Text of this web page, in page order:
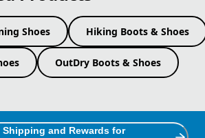
Shoes Hiking Boots & Shoes
OutDry Boots & Shoes
Shipping and Rewards for